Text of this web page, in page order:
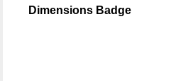
Dimensions Badge